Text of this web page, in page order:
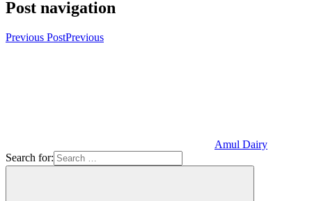
Post navigation
Previous PostPrevious
Amul Dairy
Search for: